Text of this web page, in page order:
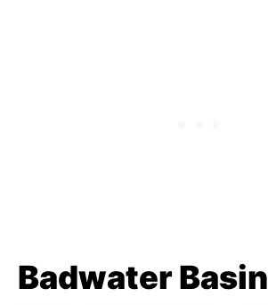
Badwater Basin